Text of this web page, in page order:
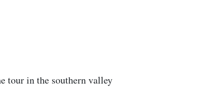
tour in the southern valley